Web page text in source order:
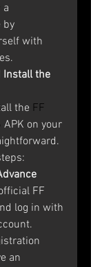
a
by
with
Install the
the FF
APK on your
FF
log in with
an